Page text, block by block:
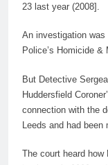
23 last year (2008].
An investigation
Police’s Homicide &
But Detective
Huddersfield
connection with the
Leeds and had been
The court heard how